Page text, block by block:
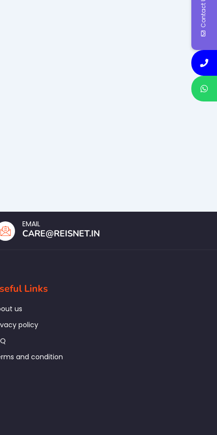
EMAIL
CARE@REISNET.IN
Links
us
policy
and condition
Contact Us